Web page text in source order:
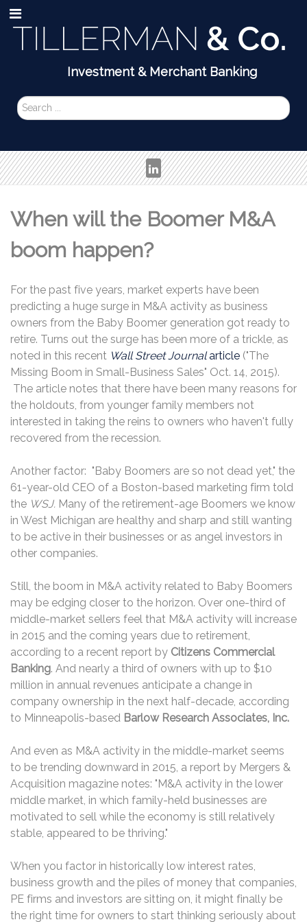
Search
...
When will the Boomer M&A
boom happen?
For the past five years, market experts have been
predicting a huge surge in M&A activity as business
owners from the Baby Boomer generation got ready to
retire. Turns out the surge has been more of a trickle, as
noted in this recent Wall Street Journalarticle ("The
Missing Boom in Small-Business Sales" Oct. 14, 2015).
The article notes that there have been many reasons for
the holdouts, from younger family members not
interested in taking the reins to owners who haven't fully
recovered from the recession.
Another factor: "Baby Boomers are so not dead yet," the
61-year-old CEO of a Boston-based marketing firm told
the WSJ. Many of the retirement-age Boomers we know
in West Michigan are healthy and sharp and still wanting
to be active in their businesses or as angel investors in
other companies.
Still, the boom in M&A activity related to Baby Boomers
may be edging closer to the horizon. Over one-third of
middle-market sellers feel that M&A activity will increase
in 2015 and the coming years due to retirement,
according to a recent report by Citizens Commercial
Banking. And nearly a third of owners with up to $10
million in annual revenues anticipate a change in
company ownership in the next half-decade, according
to Minneapolis-based Barlow Research Associates, Inc.
And even as M&A activity in the middle-market seems
to be trending downward in 2015, a report by Mergers &
Acquisition magazine notes: "M&A activity in the lower
middle market, in which family-held businesses are
motivated to sell while the economy is still relatively
stable, appeared to be thriving."
When you factor in historically low interest rates,
business growth and the piles of money that companies,
PE firms and investors are sitting on, it might finally be
the right time for owners to start thinking seriously about